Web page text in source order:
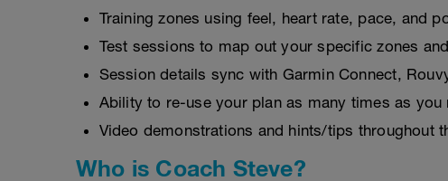
Training zones using feel, heart rate, pace, and
Test sessions to map out your specific zones
Session details sync with Garmin Connect,
Ability to re-use your plan as many times as you
Video demonstrations and hints/tips throughout
Who is Coach Steve?